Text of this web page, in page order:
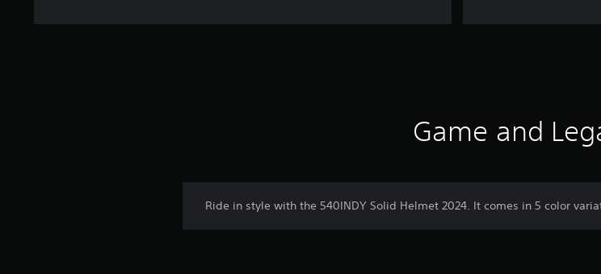
Game and
Ride in style with the 540INDY Solid Helmet 2024. It comes in 5 color